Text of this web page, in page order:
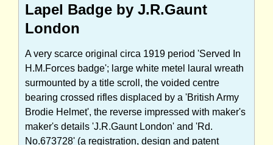
Lapel Badge by J.R.Gaunt
London
A very scarce original circa 1919 period 'Served In
H.M.Forces badge'; large white metel laural wreath
surmounted by a title scroll, the voided centre
bearing crossed rifles displaced by a 'British Army
Brodie Helmet', the reverse impressed with maker's
maker's details 'J.R.Gaunt London' and 'Rd.
No.673728' (a registration, design and patent